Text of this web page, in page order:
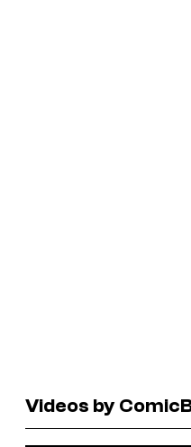
Videos by